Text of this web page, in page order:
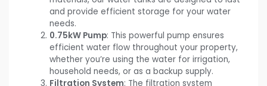
and provide efficient storage for your water
needs.
0.75kW Pump: This powerful pump ensures
efficient water flow throughout your property,
whether you’re using the water for irrigation,
household needs, or as a backup supply.
Filtration System: The filtration system